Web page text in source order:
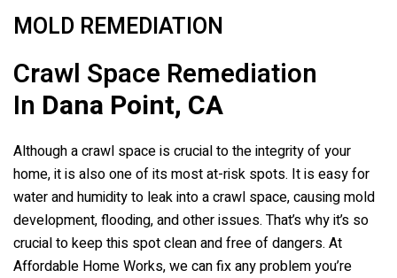
MOLD REMEDIATION
Crawl Space Remediation
In Dana Point, CA
Although a crawl space is crucial to the integrity of your
home, it is also one of its most at-risk spots. It is easy for
water and humidity to leak into a crawl space, causing mold
development, flooding, and other issues. That’s why it’s so
crucial to keep this spot clean and free of dangers. At
Affordable Home Works, we can fix any problem you’re